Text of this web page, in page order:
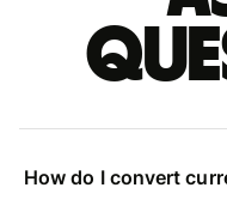
How do I convert